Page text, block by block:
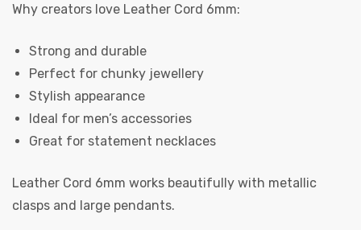
Why creators love Leather Cord 6mm:
Strong and durable
Perfect for chunky jewellery
Stylish appearance
Ideal for men’s accessories
Great for statement necklaces
Leather Cord 6mm works beautifully with metallic
clasps and large pendants.